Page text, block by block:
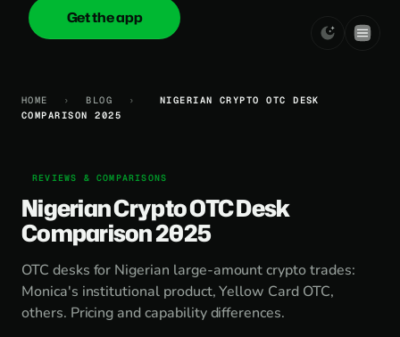
onica.cash
Get the app
HOME › BLOG ›
NIGERIAN CRYPTO OTC DESK
COMPARISON 2025
REVIEWS & COMPARISONS
Nigerian Crypto OTC Desk
Comparison 2025
OTC desks for Nigerian large-amount crypto trades:
Monica's institutional product, Yellow Card OTC,
others. Pricing and capability differences.